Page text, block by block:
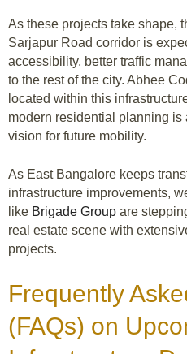
As these projects take shape,
Sarjapur Road corridor is
accessibility, better traffic
to the rest of the city. Abhee
located within this
modern residential planning is
vision for future mobility.
As East Bangalore keeps
infrastructure improvements,
like Brigade Group are
real estate scene with
projects.
Frequently
(FAQs) on